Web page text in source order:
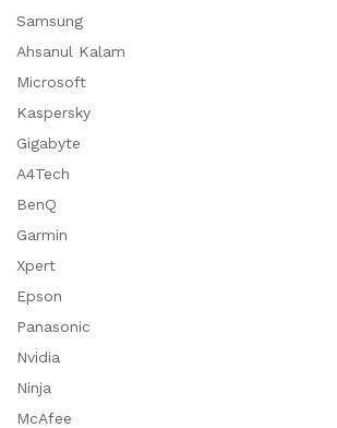
Samsung
Ahsanul Kalam
Microsoft
Kaspersky
Gigabyte
A4Tech
BenQ
Garmin
Xpert
Epson
Panasonic
Nvidia
Ninja
McAfee